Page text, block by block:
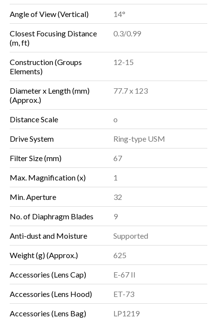
Angle of View (Vertical) 14°
Closest Focusing Distance
(m, ft)
0.3/0.99
Construction (Groups
Elements)
12-15
Diameter x Length (mm)
(Approx.)
77.7 x 123
Distance Scale o
Drive System Ring-type USM
Filter Size (mm) 67
Max. Magnification (x) 1
Min. Aperture 32
No. of Diaphragm Blades 9
Anti-dust and Moisture Supported
Weight (g) (Approx.) 625
Accessories (Lens Cap) E-67 II
Accessories (Lens Hood) ET-73
Accessories (Lens Bag) LP1219